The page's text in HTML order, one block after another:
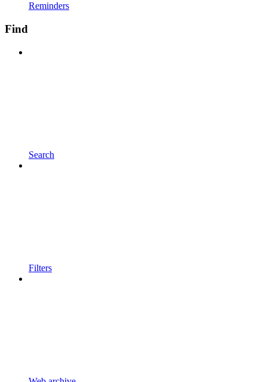
Reminders
Find
Search
Filters